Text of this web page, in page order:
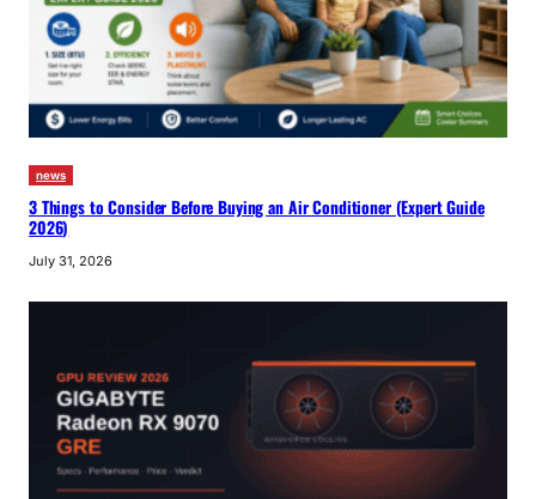
news
3 Things to Consider Before Buying an Air Conditioner (Expert Guide
2026)
July 31, 2026